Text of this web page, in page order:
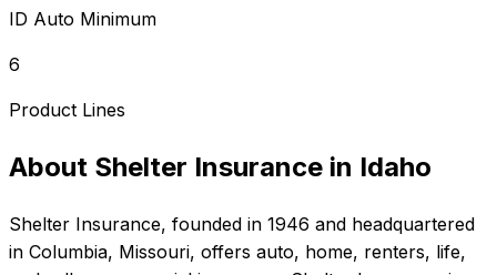
ID Auto Minimum
6
Product Lines
About Shelter Insurance in Idaho
Shelter Insurance, founded in 1946 and headquartered
in Columbia, Missouri, offers auto, home, renters, life,